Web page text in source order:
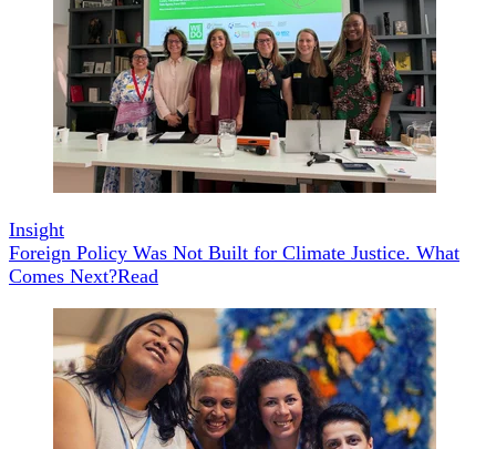
Insight
Foreign Policy Was Not Built for Climate Justice. What
Comes Next?Read